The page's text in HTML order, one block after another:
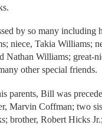
by so many including
niece, Takia Williams;
Nathan Williams; great-
other special friends.
parents, Bill was
Marvin Coffman; two
brother, Robert Hicks